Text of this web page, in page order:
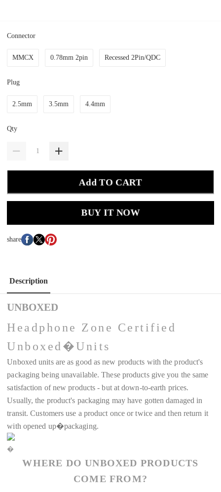
Connector
MMCX 0.78mm 2pin Recessed 2Pin/QDC
Plug
2.5mm 3.5mm 4.4mm
Qty
Add TO CART
BUY IT NOW
share
Description
UNBOXED
Headphone Zone Certified
Unboxed�Units
Unboxed units are as good as new products with the product's
packaging being unavailable. These products give you the same
satisfaction of new products - but at down-to-earth prices.
Usually, the product's packaging may have gotten damaged in
transit. Customers use a product once or twice and then return it
with opened up�packaging.
�
WHERE DO UNBOXED PRODUCTS
COME FROM?